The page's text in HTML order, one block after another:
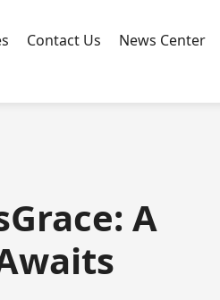
Contact Us News Center
A